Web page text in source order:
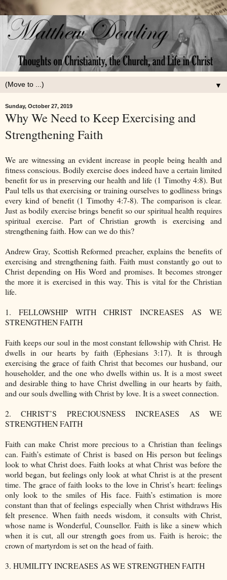
▼
Sunday, October 27, 2019
Why We Need to Keep Exercising and
Strengthening Faith
We are witnessing an evident increase in people being health and
fitness conscious. Bodily exercise does indeed have a certain limited
benefit for us in preserving our health and life (1 Timothy 4:8). But
Paul tells us that exercising or training ourselves to godliness brings
every kind of benefit (1 Timothy 4:7-8). The comparison is clear.
Just as bodily exercise brings benefit so our spiritual health requires
spiritual exercise. Part of Christian growth is exercising and
strengthening faith. How can we do this?
Andrew Gray, Scottish Reformed preacher, explains the benefits of
exercising and strengthening faith. Faith must constantly go out to
Christ depending on His Word and promises. It becomes stronger
the more it is exercised in this way. This is vital for the Christian
life.
1. FELLOWSHIP WITH CHRIST INCREASES AS WE
STRENGTHEN FAITH
Faith keeps our soul in the most constant fellowship with Christ. He
dwells in our hearts by faith (Ephesians 3:17). It is through
exercising the grace of faith Christ that becomes our husband, our
householder, and the one who dwells within us. It is a most sweet
and desirable thing to have Christ dwelling in our hearts by faith,
and our souls dwelling with Christ by love. It is a sweet connection.
2. CHRIST’S PRECIOUSNESS INCREASES AS WE
STRENGTHEN FAITH
Faith can make Christ more precious to a Christian than feelings
can. Faith’s estimate of Christ is based on His person but feelings
look to what Christ does. Faith looks at what Christ was before the
world began, but feelings only look at what Christ is at the present
time. The grace of faith looks to the love in Christ’s heart: feelings
only look to the smiles of His face. Faith’s estimation is more
constant than that of feelings especially when Christ withdraws His
felt presence. When faith needs wisdom, it consults with Christ,
whose name is Wonderful, Counsellor. Faith is like a sinew which
when it is cut, all our strength goes from us. Faith is heroic; the
crown of martyrdom is set on the head of faith.
3. HUMILITY INCREASES AS WE STRENGTHEN FAITH